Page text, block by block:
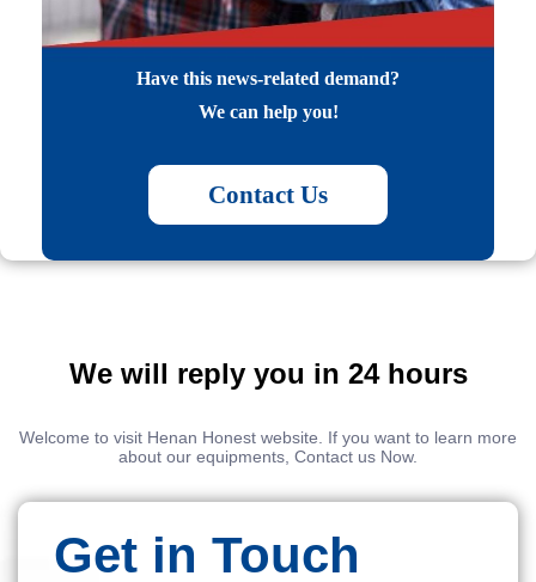
Have this news-related demand?
We can help you!
Contact Us
We will reply you in 24 hours
Welcome to visit Henan Honest website. If you want to learn more
about our equipments, Contact us Now.
Get in Touch